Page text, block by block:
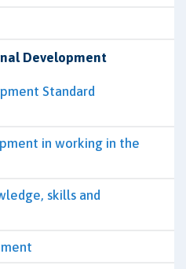
Development
Standard
in working in the
skills and